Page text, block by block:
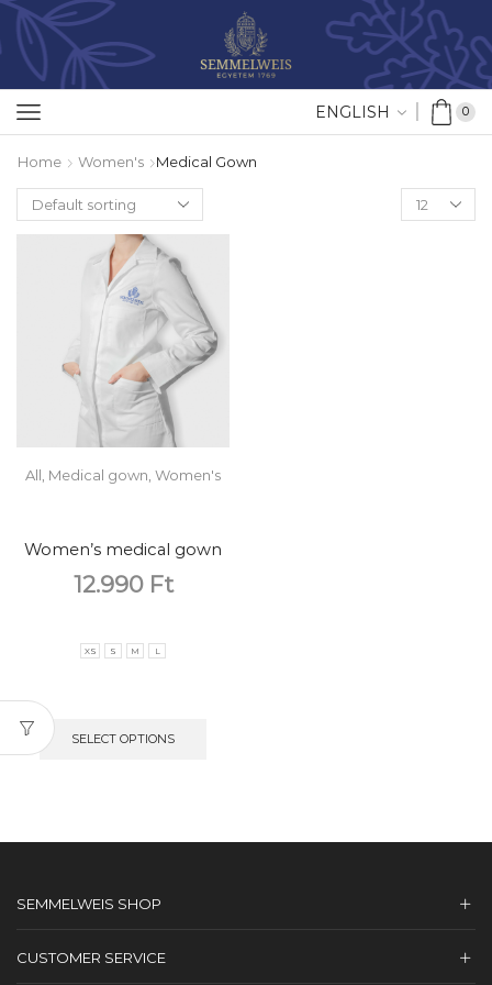
ENGLISH 0
Home Women's Medical Gown
All Medical gown Women's
Women’s medical gown
12.990 Ft
XS S M L
SELECT OPTIONS
SEMMELWEIS SHOP
CUSTOMER SERVICE